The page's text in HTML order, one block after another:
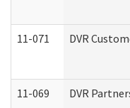
11-071 DVR
11-069 DVR